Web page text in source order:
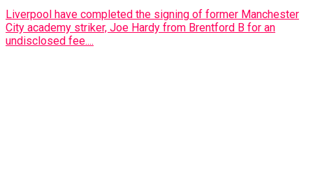
Liverpool have completed the signing of former Manchester
City academy striker, Joe Hardy from Brentford B for an
undisclosed fee....